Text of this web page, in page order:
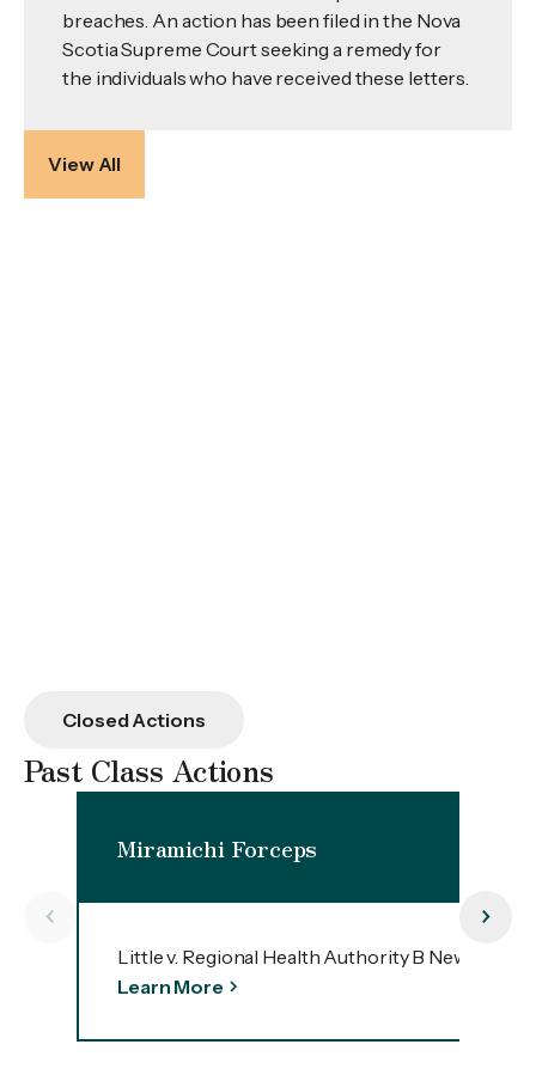
breaches. An action has been filed in the Nova
Scotia Supreme Court seeking a remedy for
the individuals who have received these letters.
View All
Closed Actions
Past Class Actions
Miramichi Forceps
Little v. Regional Health Authority B New
Learn More